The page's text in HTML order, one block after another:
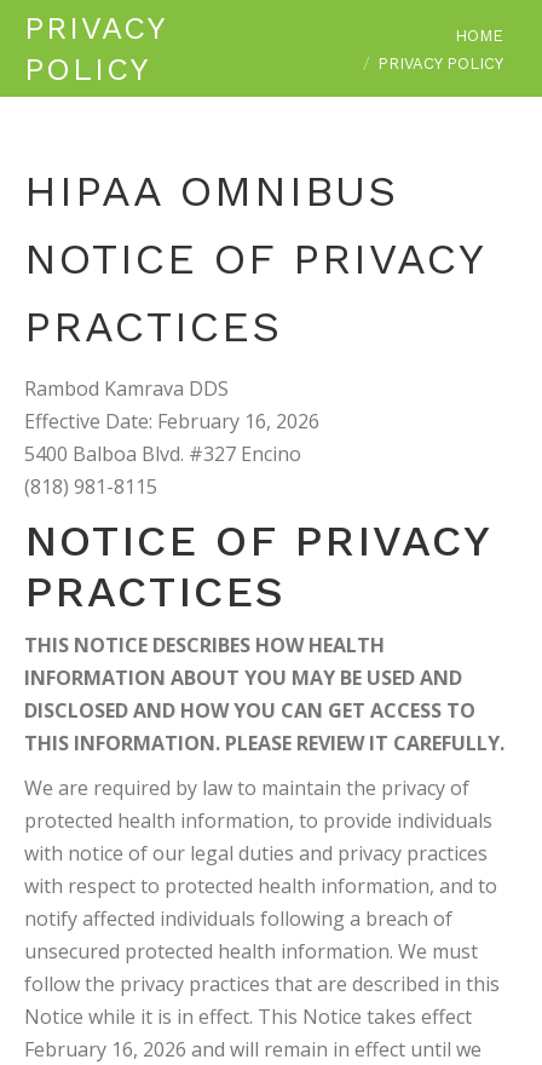
PRIVACY
POLICY
HOME
PRIVACY POLICY
HIPAA OMNIBUS
NOTICE OF PRIVACY
PRACTICES
Rambod Kamrava DDS
Effective Date: February 16, 2026
5400 Balboa Blvd. #327 Encino
(818) 981-8115
NOTICE OF PRIVACY
PRACTICES
THIS NOTICE DESCRIBES HOW HEALTH
INFORMATION ABOUT YOU MAY BE USED AND
DISCLOSED AND HOW YOU CAN GET ACCESS TO
THIS INFORMATION. PLEASE REVIEW IT CAREFULLY.
We are required by law to maintain the privacy of
protected health information, to provide individuals
with notice of our legal duties and privacy practices
with respect to protected health information, and to
notify affected individuals following a breach of
unsecured protected health information. We must
follow the privacy practices that are described in this
Notice while it is in effect. This Notice takes effect
February 16, 2026 and will remain in effect until we